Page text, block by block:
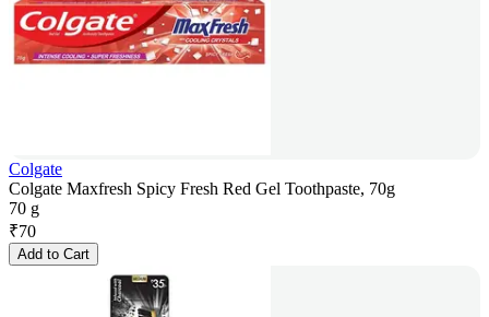
Colgate
Colgate Maxfresh Spicy Fresh Red Gel Toothpaste, 70g
70 g
₹70
Add to Cart